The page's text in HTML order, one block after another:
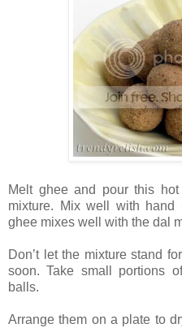
Melt ghee and pour this
mixture. Mix well with hand
ghee mixes well with the dal
Don’t let the mixture stand
soon. Take small portions
balls.
Arrange them on a plate to